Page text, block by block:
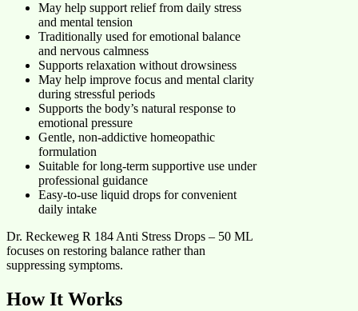
May help support relief from daily stress
and mental tension
Traditionally used for emotional balance
and nervous calmness
Supports relaxation without drowsiness
May help improve focus and mental clarity
during stressful periods
Supports the body’s natural response to
emotional pressure
Gentle, non-addictive homeopathic
formulation
Suitable for long-term supportive use under
professional guidance
Easy-to-use liquid drops for convenient
daily intake
Dr. Reckeweg R 184 Anti Stress Drops – 50 ML
focuses on restoring balance rather than
suppressing symptoms.
How It Works